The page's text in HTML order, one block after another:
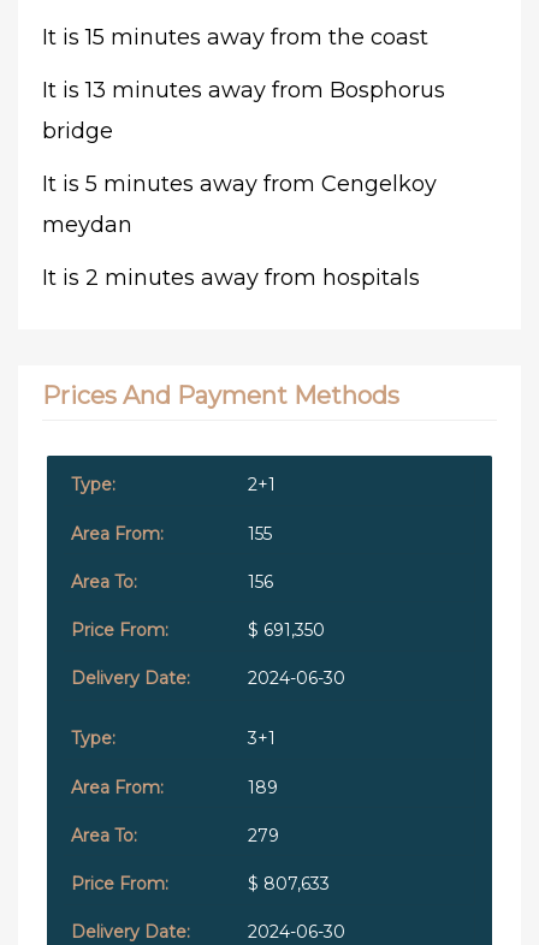
It is 15 minutes away from the coast
It is 13 minutes away from Bosphorus
bridge
It is 5 minutes away from Cengelkoy
meydan
It is 2 minutes away from hospitals
Prices And Payment Methods
2+1
155
156
$ 691,350
2024-06-30
3+1
189
279
$ 807,633
2024-06-30